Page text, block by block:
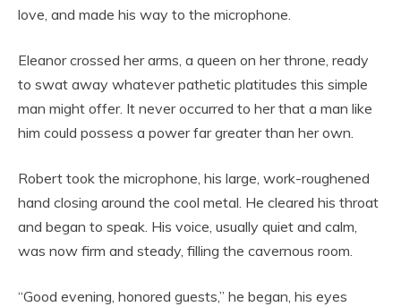
love, and made his way to the microphone.
Eleanor crossed her arms, a queen on her throne, ready
to swat away whatever pathetic platitudes this simple
man might offer. It never occurred to her that a man like
him could possess a power far greater than her own.
Robert took the microphone, his large, work-roughened
hand closing around the cool metal. He cleared his throat
and began to speak. His voice, usually quiet and calm,
was now firm and steady, filling the cavernous room.
“Good evening, honored guests,” he began, his eyes